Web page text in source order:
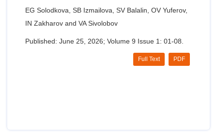
EG Solodkova, SB Izmailova, SV Balalin, OV Yuferov,
IN Zakharov and VA Sivolobov
Published: June 25, 2026; Volume 9 Issue 1: 01-08.
PDF
Full Text